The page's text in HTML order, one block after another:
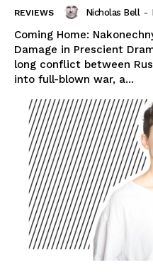
REVIEWS Nicholas Bell -
Coming Home:
Damage in Prescient
long conflict between
into full-blown war, a...